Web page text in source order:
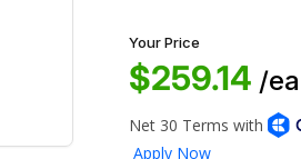
Your Price
$259.14 /ea